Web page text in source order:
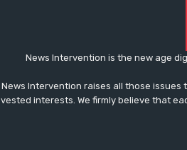
News Intervention is the new age
News Intervention raises all those issues
vested interests. We firmly believe that